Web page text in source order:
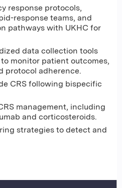
response protocols,
response teams, and
pathways with UKHC for
data collection tools
monitor patient outcomes,
protocol adherence.
CRS following bispecific
management, including
and corticosteroids.
strategies to detect and